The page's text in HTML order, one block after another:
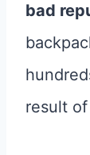
bad
result